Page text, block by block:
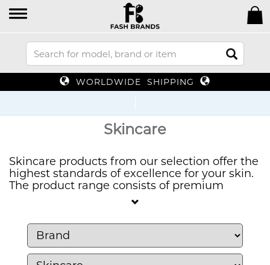
WORLDWIDE SHIPPING
Skincare
Skincare products from our selection offer the
highest standards of excellence for your skin.
The product range consists of premium
skincare items from respected brands which
provide exactly what you need to hydrate or
brighten or rejuvenate your skin no matter
what type you have.